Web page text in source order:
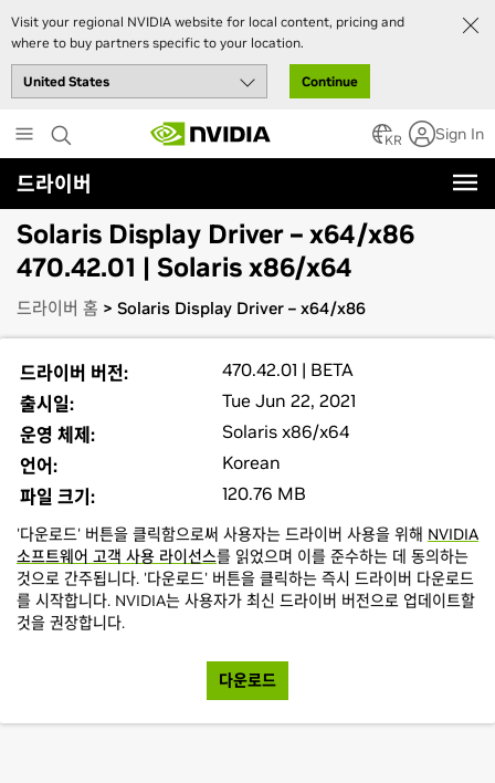
Visit your regional NVIDIA website for local content, pricing and
where to buy partners specific to your location.
Continue
to
main
content
KR Sign In
드라이버
Solaris Display Driver – x64/x86
470.42.01 | Solaris x86/x64
드라이버 홈 > Solaris Display Driver – x64/x86
드라이버 버전:
470.42.01 | BETA
출시일:
Tue Jun 22, 2021
운영 체제:
Solaris x86/x64
언어:
Korean
파일 크기:
120.76 MB
'다운로드' 버튼을 클릭함으로써 사용자는 드라이버 사용을 위해 NVIDIA
소프트웨어 고객 사용 라이선스를 읽었으며 이를 준수하는 데 동의하는
것으로 간주됩니다. '다운로드' 버튼을 클릭하는 즉시 드라이버 다운로드
를 시작합니다. NVIDIA는 사용자가 최신 드라이버 버전으로 업데이트할
것을 권장합니다.
다운로드